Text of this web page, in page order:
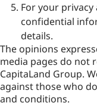
For your
confidential
details.
The opinions
media pages do not
CapitaLand Group.
against those who
and conditions.